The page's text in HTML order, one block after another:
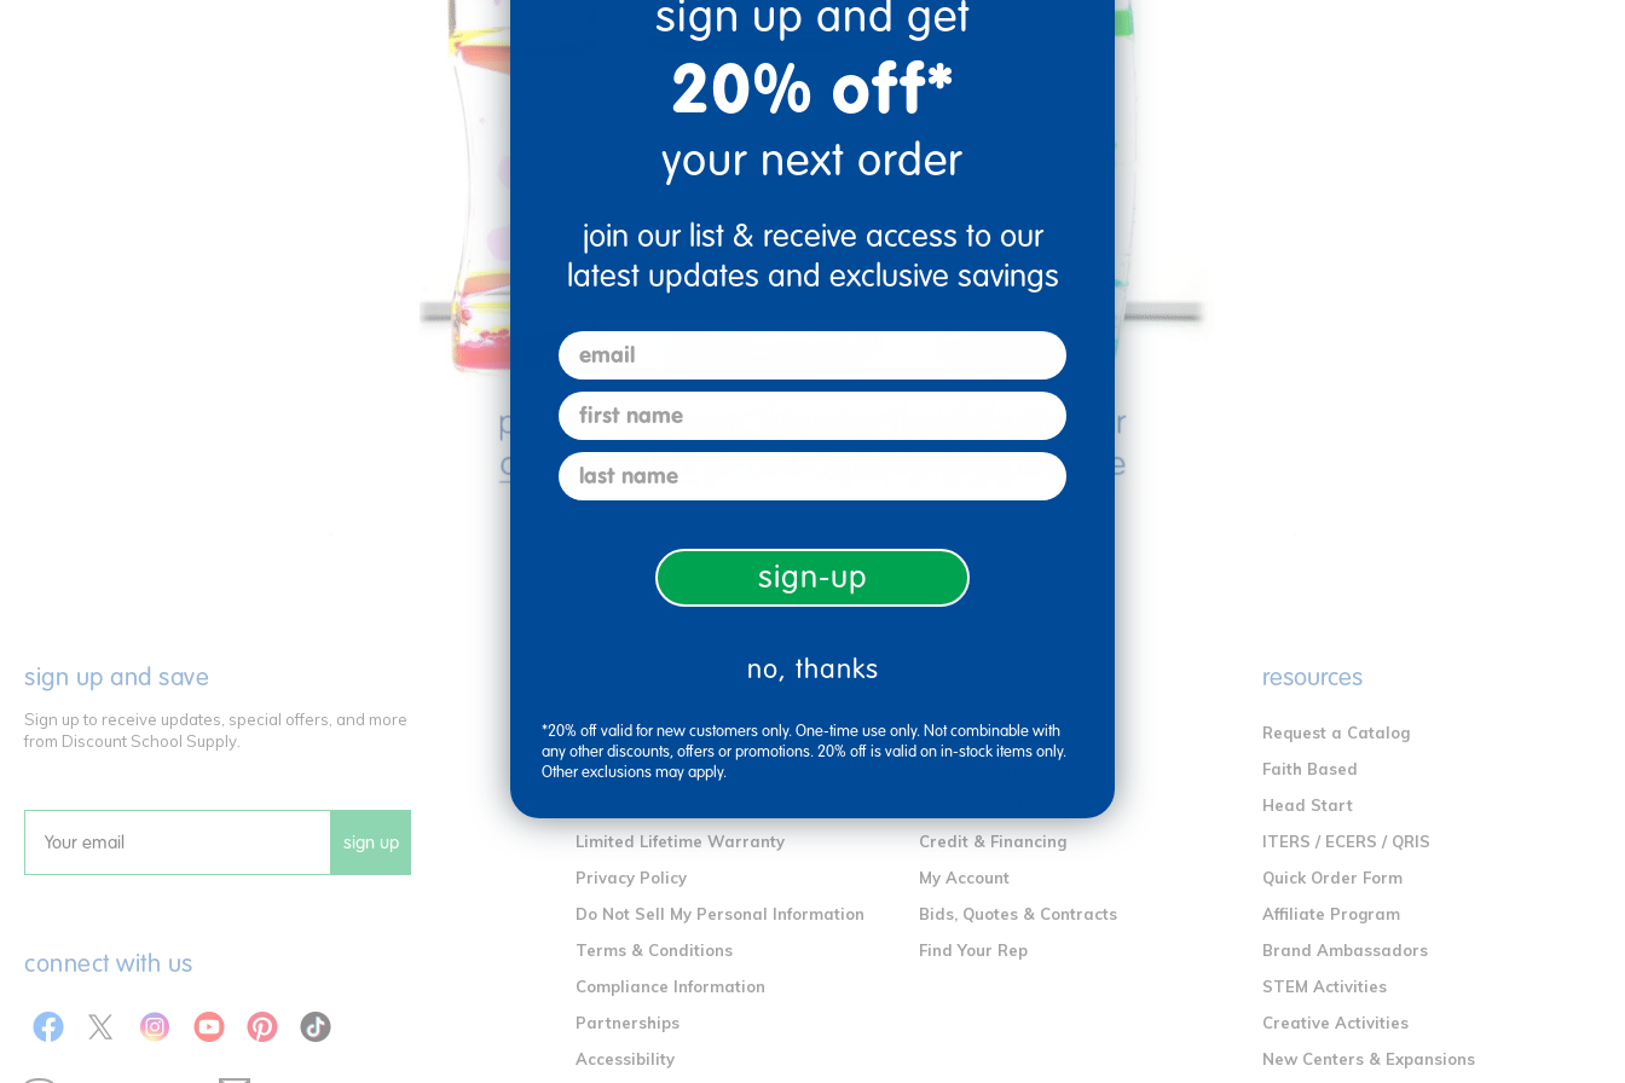
sign up and save
Sign up to receive updates, special offers, and more
from Discount School Supply.
Email sign up
connect with us
company information
Our Story
Corporate Overview
Limited Lifetime Warranty
Privacy Policy
Do Not Sell My Personal Information
Terms & Conditions
Compliance Information
Partnerships
Accessibility
Contact Us
Credit & Financing
My Account
Bids, Quotes & Contracts
Find Your Rep
resources
Request a Catalog
Faith Based
Head Start
ITERS / ECERS / QRIS
Quick Order Form
Affiliate Program
Brand Ambassadors
STEM Activities
Creative Activities
New Centers & Expansions
sign up and get
20% off*
your next order
join our list & receive access to our
latest updates and exclusive savings
email
first name
last name
sign-up
no, thanks
*20% off valid for new customers only. One-time use only. Not combinable with
any other discounts, offers or promotions. 20% off is valid on in-stock items only.
Other exclusions may apply.